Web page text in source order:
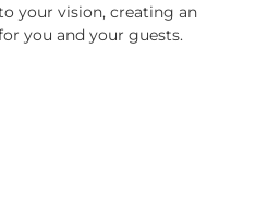
your vision, creating an
you and your guests.